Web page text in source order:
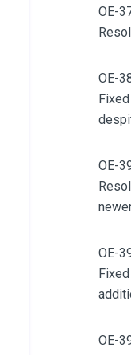
OE-
OE-
OE-
OE-
OE-